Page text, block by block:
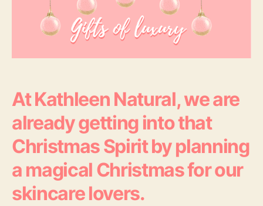
Glow
Christmas
Gifts
Of
At Kathleen Natural, we are
already getting into that
Christmas Spirit by planning
a magical Christmas for our
skincare lovers.